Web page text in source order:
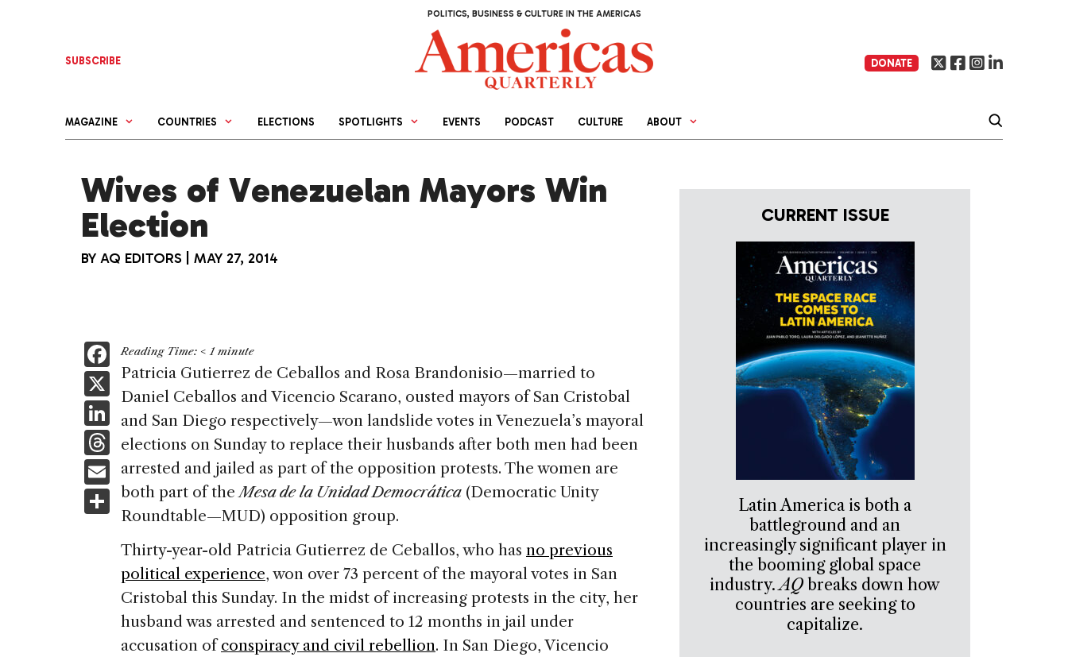
POLITICS, BUSINESS & CULTURE IN THE AMERICAS
SUBSCRIBE DONATE
MAGAZINE COUNTRIES ELECTIONS SPOTLIGHTS EVENTS PODCAST CULTURE ABOUT
Wives of Venezuelan Mayors Win
Election
BY AQ EDITORS MAY 27, 2014
F
a
c
e
b
o
o
X
Li
n
k
e
dI
n
T
h
re
a
d
E
m
ai
S
h
ar
e
Reading Time: < 1 minute
Patricia Gutierrez de Ceballos and Rosa Brandonisio—married to
Daniel Ceballos and Vicencio Scarano, ousted mayors of San Cristobal
and San Diego respectively—won landslide votes in Venezuela’s mayoral
elections on Sunday to replace their husbands after both men had been
arrested and jailed as part of the opposition protests. The women are
both part of theMesa de la Unidad Democrática (Democratic Unity
Roundtable—MUD) opposition group.
Thirty-year-old Patricia Gutierrez de Ceballos, who has no previous
political experience, won over 73 percent of the mayoral votes in San
Cristobal this Sunday. In the midst of increasing protests in the city, her
husband was arrested and sentenced to 12 months in jail under
accusation ofconspiracy and civil rebellion. In San Diego, Vicencio
CURRENT ISSUE
Latin America is both a
battleground and an
increasingly significant player in
the booming global space
industry.AQ breaks down how
countries are seeking to
capitalize.